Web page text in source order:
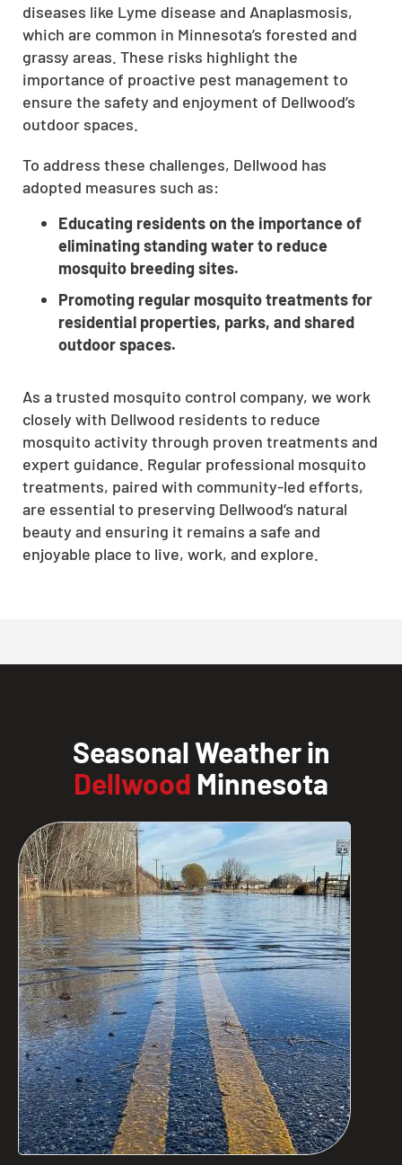
diseases like Lyme disease and Anaplasmosis,
which are common in Minnesota’s forested and
grassy areas. These risks highlight the
importance of proactive pest management to
ensure the safety and enjoyment of Dellwood’s
outdoor spaces.
To address these challenges, Dellwood has
adopted measures such as:
Educating residents on the importance of
eliminating standing water to reduce
mosquito breeding sites.
Promoting regular mosquito treatments for
residential properties, parks, and shared
outdoor spaces.
As a trusted mosquito control company, we work
closely with Dellwood residents to reduce
mosquito activity through proven treatments and
expert guidance. Regular professional mosquito
treatments, paired with community-led efforts,
are essential to preserving Dellwood’s natural
beauty and ensuring it remains a safe and
enjoyable place to live, work, and explore.
Seasonal Weather in
Dellwood Minnesota